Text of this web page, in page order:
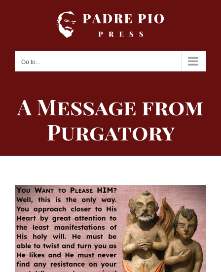
Go to...
A Message from
Purgatory